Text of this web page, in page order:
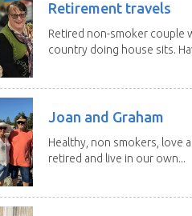
Retirement travels
Retired non-smoker couple
country doing house sits.
Joan and Graham
Healthy, non smokers, love
retired and live in our own...